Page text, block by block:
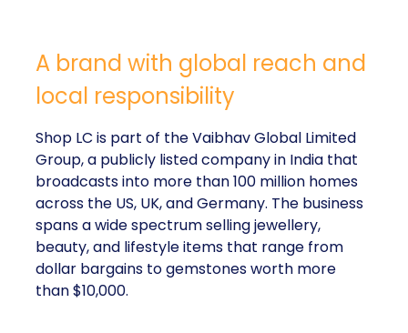
A brand with global reach and
local responsibility
Shop LC is part of the Vaibhav Global Limited
Group, a publicly listed company in India that
broadcasts into more than 100 million homes
across the US, UK, and Germany. The business
spans a wide spectrum selling jewellery,
beauty, and lifestyle items that range from
dollar bargains to gemstones worth more
than $10,000.